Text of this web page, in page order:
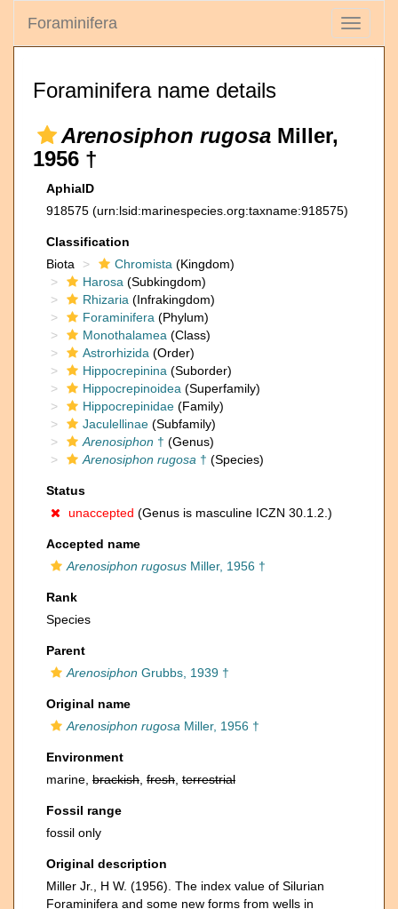
Toggle
Foraminifera
Foraminifera name details
Arenosiphon rugosa Miller,
1956 †
AphiaID
918575 (urn:lsid:marinespecies.org:taxname:918575)
Classification
Biota
Chromista (Kingdom)
Harosa (Subkingdom)
Rhizaria (Infrakingdom)
Foraminifera (Phylum)
Monothalamea (Class)
Astrorhizida (Order)
Hippocrepinina (Suborder)
Hippocrepinoidea (Superfamily)
Hippocrepinidae (Family)
Jaculellinae (Subfamily)
Arenosiphon † (Genus)
Arenosiphon rugosa † (Species)
Status
unaccepted (Genus is masculine ICZN 30.1.2.)
Accepted name
Arenosiphon rugosus Miller, 1956 †
Rank
Species
Parent
Arenosiphon Grubbs, 1939 †
Original name
Arenosiphon rugosa Miller, 1956 †
Environment
marine, brackish fresh terrestrial
Fossil range
fossil only
Original description
Miller Jr., H W. (1956). The index value of Silurian
Foraminifera and some new forms from wells in